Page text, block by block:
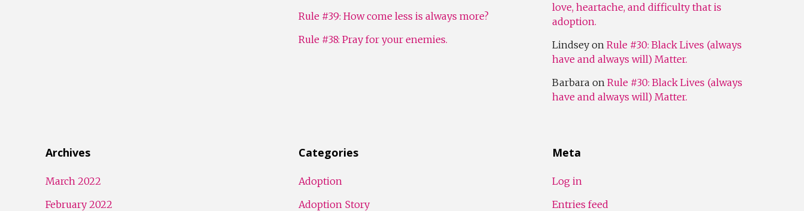
Rule #39: How come less is always more?
Rule #38: Pray for your enemies.
love, heartache, and difficulty that is
adoption.
LindseyonRule #30: Black Lives (always
have and always will) Matter.
Barbara onRule #30: Black Lives (always
have and always will) Matter.
Archives
March 2022
February 2022
Categories
Adoption
Adoption Story
Meta
Log in
Entries feed